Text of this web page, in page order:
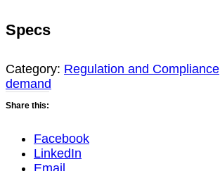
quantity
Specs
Category: Regulation and Compliance
demand
Share this:
Facebook
LinkedIn
Email